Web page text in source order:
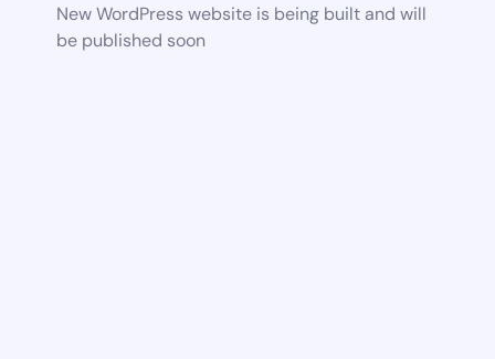
New WordPress website is being built and will
be published soon